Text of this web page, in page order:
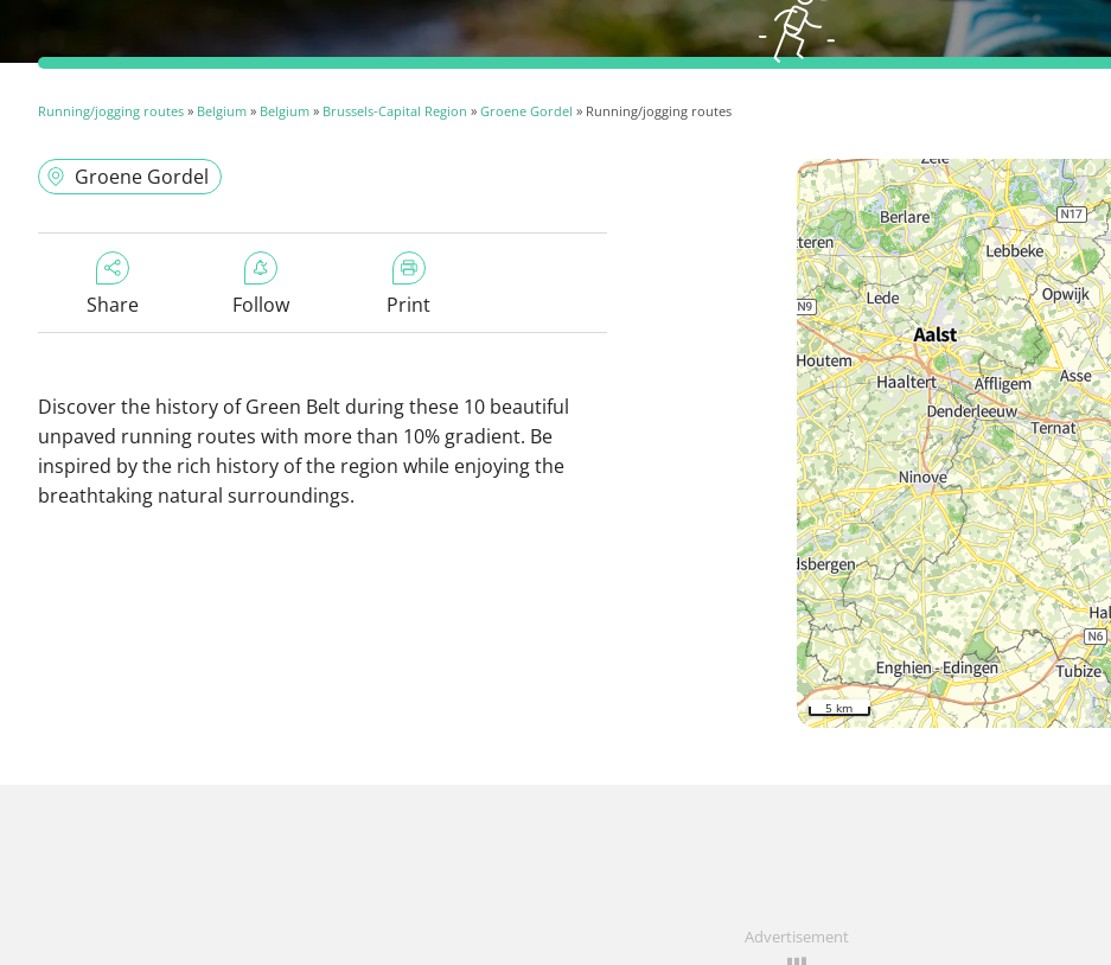
Running/jogging routes » Belgium » Belgium » Brussels-Capital Region » Groene Gordel » Running/jogging routes
Groene Gordel
Share Follow Print
Discover the history of Green Belt during these 10 beautiful
unpaved running routes with more than 10% gradient. Be
inspired by the rich history of the region while enjoying the
breathtaking natural surroundings.
5 km
Advertisement